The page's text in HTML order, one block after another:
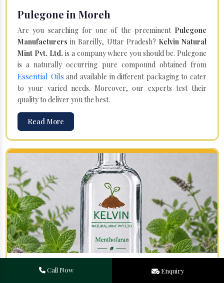
Pulegone in Moreh
Are you searching for one of the preeminent Pulegone
Manufacturers in Bareilly, Uttar Pradesh? Kelvin Natural
Mint Pvt. Ltd. is a company where you should be. Pulegone
is a naturally occurring pure compound obtained from
Essential Oils and available in different packaging to cater
to your varied needs. Moreover, our experts test their
quality to deliver you the best.
Read More
Menthofuran in Moreh
Call Now Enquiry